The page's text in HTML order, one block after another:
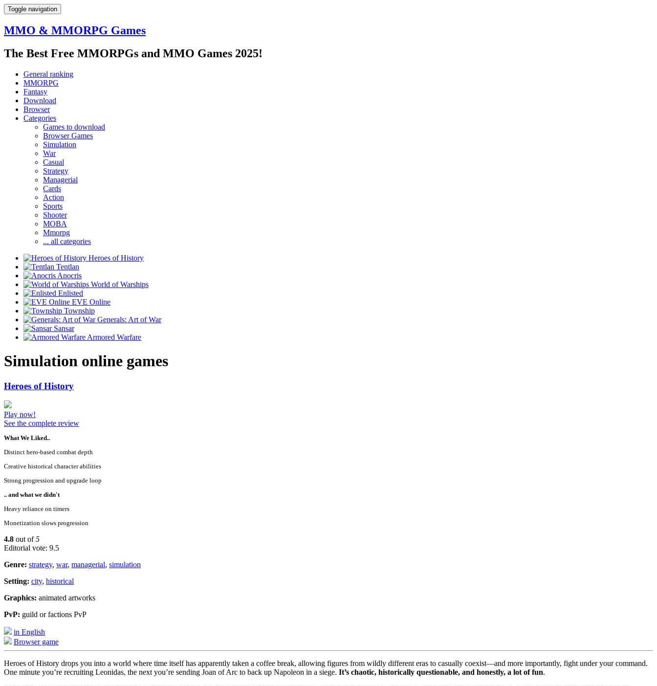
Toggle navigation
MMO & MMORPG Games
The Best Free MMORPGs and MMO Games 2025!
General ranking
MMORPG
Fantasy
Download
Browser
Categories
Games to download
Browser Games
Simulation
War
Casual
Strategy
Managerial
Cards
Action
Sports
Shooter
MOBA
Mmorpg
... all categories
Heroes of History
Tentlan
Anocris
World of Warships
Enlisted
EVE Online
Township
Generals: Art of War
Sansar
Armored Warfare
Simulation online games
Heroes of History
Play now!
See the complete review
What We Liked..
Distinct hero-based combat depth
Creative historical character abilities
Strong progression and upgrade loop
.. and what we didn't
Heavy reliance on timers
Monetization slows progression
4.8 out of5
Editorial vote: 9.5
Genre: strategy, war, managerial, simulation
Setting: city, historical
Graphics: animated artworks
PvP: guild or factions PvP
in English
Browser game
Heroes of History drops you into a world where time itself has apparently taken a coffee break, allowing figures from wildly different eras to casually coexist—and more importantly, fight under your command.
One minute you’re recruiting Leonidas, the next you’re sending Joan of Arc to back up Napoleon in a siege. It’s chaotic, historically questionable, and honestly, a lot of fun.